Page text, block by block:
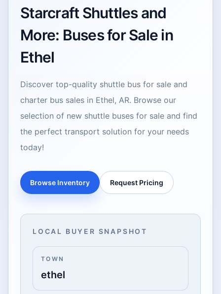
Starcraft Shuttles and
More: Buses for Sale in
Ethel
Discover top-quality shuttle bus for sale and
charter bus sales in Ethel, AR. Browse our
selection of new shuttle buses for sale and find
the perfect transport solution for your needs
today!
Browse Inventory Request Pricing
LOCAL BUYER SNAPSHOT
TOWN
ethel